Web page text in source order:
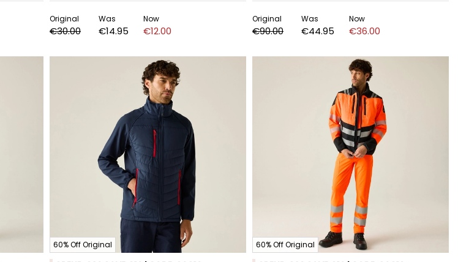
Original
€30.00
Was
€14.95
Now
€12.00
Original
€90.00
Was
€44.95
Now
€36.00
60% Off Original 60% Off Original